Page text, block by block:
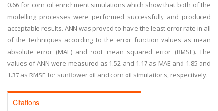
0.66 for corn oil enrichment simulations which show that both of the
modelling processes were performed successfully and produced
acceptable results. ANN was proved to have the least error rate in all
of the techniques according to the error function values as mean
absolute error (MAE) and root mean squared error (RMSE). The
values of ANN were measured as 1.52 and 1.17 as MAE and 1.85 and
1.37 as RMSE for sunflower oil and corn oil simulations, respectively.
Citations